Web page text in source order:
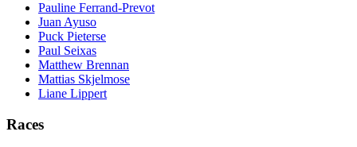
Pauline Ferrand-Prevot
Juan Ayuso
Puck Pieterse
Paul Seixas
Matthew Brennan
Mattias Skjelmose
Liane Lippert
Races